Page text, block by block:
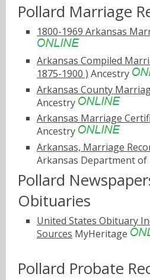
Pollard Marriage
1800-1969 Arkansas
Arkansas Compiled
1875-1900 ) Ancestry
Arkansas County
Ancestry
Arkansas Marriage
Ancestry
Arkansas, Marriage
Arkansas Department of
Pollard
Obituaries
United States Obituary
Sources MyHeritage
Pollard Probate